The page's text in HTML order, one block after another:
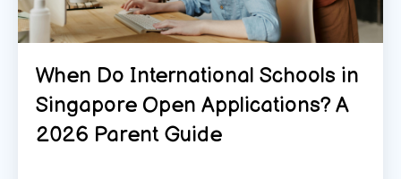
When Do International Schools in
Singapore Open Applications? A
2026 Parent Guide